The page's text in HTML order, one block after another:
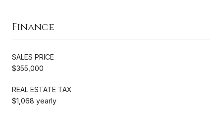
Finance
SALES PRICE
$355,000
REAL ESTATE TAX
$1,068 yearly